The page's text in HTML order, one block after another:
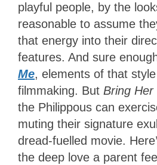
playful people, by the
reasonable to assume
that energy into their
features. And sure
Me, elements of that
filmmaking. But Bring Her
the Philippous can
muting their signature
dread-fuelled movie.
the deep love a parent